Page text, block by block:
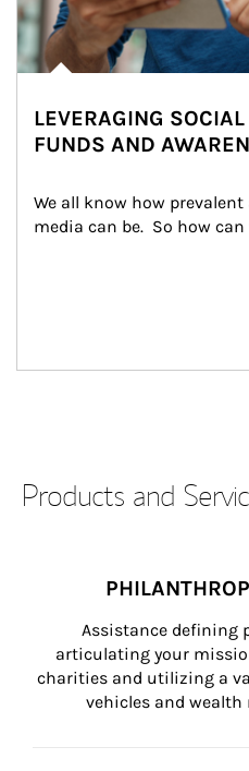
LEVERAGING
FUNDS AND
We all know how
media can be.  So how
Products and
Assistance defining
articulating your
charities and utilizing a
vehicles and